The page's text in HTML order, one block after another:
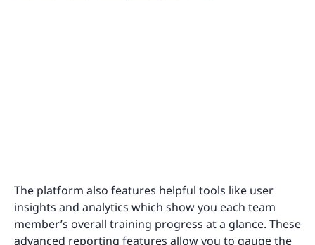
The platform also features helpful tools like user
insights and analytics which show you each team
member’s overall training progress at a glance. These
advanced reporting features allow you to gauge the